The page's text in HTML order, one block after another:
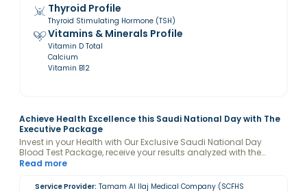
Thyroid Profile
Thyroid Stimulating Hormone (TSH)
Vitamins & Minerals Profile
Vitamin D Total
Calcium
Vitamin B12
Achieve Health Excellence this Saudi National Day with The
Executive Package
Invest in your Health with Our Exclusive Saudi National Day
Blood Test Package, receive your results analyzed with the
guidance of a Valeo Health Coach and keep your levels
Read more
Service Provider: Tamam Al Ilaj Medical Company (SCFHS